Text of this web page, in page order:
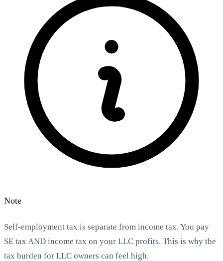
StartGlobal Referrals
Note
Self-employment tax is separate from income tax. You pay
SE tax AND income tax on your LLC profits. This is why the
tax burden for LLC owners can feel high.